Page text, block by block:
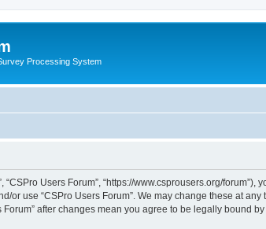
Processing System
“CSPro Users Forum”, “https://www.csprousers.org/
or use “CSPro Users Forum”. We may change these at
after changes mean you agree to be legally bound